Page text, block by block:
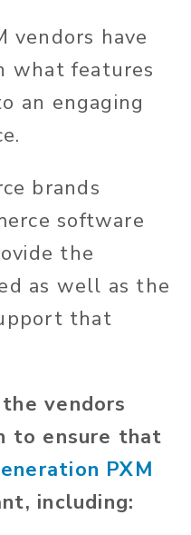
vendors have
what features
an engaging
brands
software
the
as well as the
that
vendors
to ensure that
PXM
including: